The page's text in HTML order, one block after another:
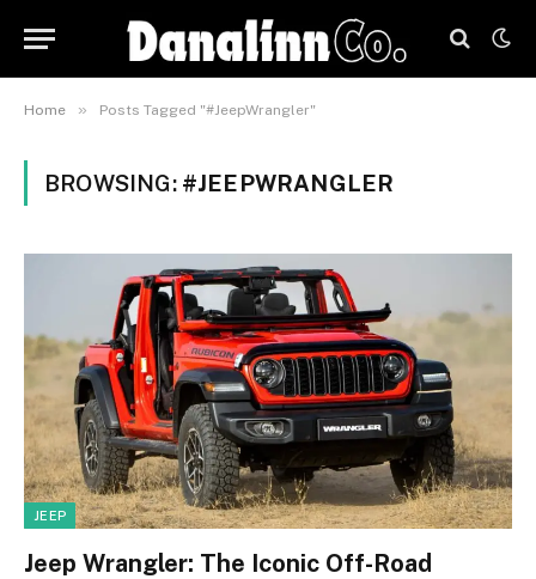
Home » Posts Tagged "#JeepWrangler"
BROWSING: #JEEPWRANGLER
JEEP
Jeep Wrangler: The Iconic Off-Road